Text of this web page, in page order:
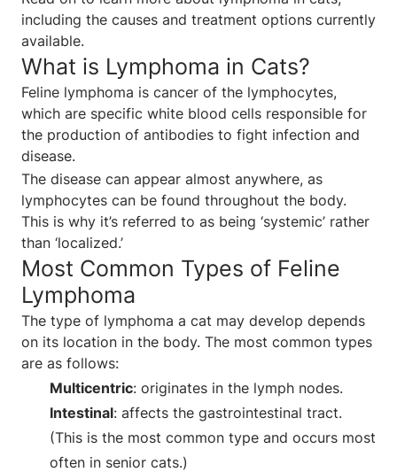
including the causes and treatment options currently
available.
What is Lymphoma in Cats?
Feline lymphoma is cancer of the lymphocytes,
which are specific white blood cells responsible for
the production of antibodies to fight infection and
disease.
The disease can appear almost anywhere, as
lymphocytes can be found throughout the body.
This is why it’s referred to as being ‘systemic’ rather
than ‘localized.’
Most Common Types of Feline
Lymphoma
The type of lymphoma a cat may develop depends
on its location in the body. The most common types
are as follows:
Multicentric: originates in the lymph nodes.
Intestinal: affects the gastrointestinal tract.
(This is the most common type and occurs most
often in senior cats.)